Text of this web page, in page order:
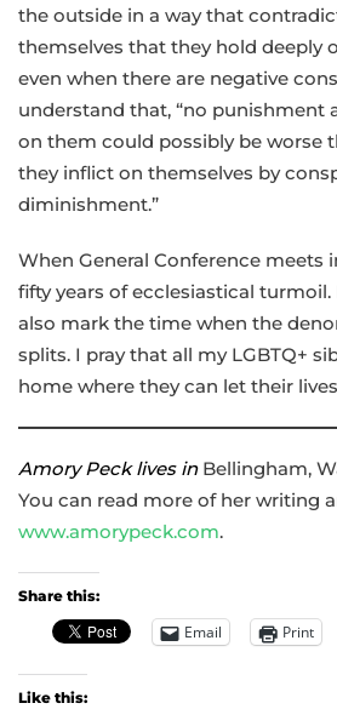
the outside in a way that
themselves that they hold deeply
even when there are negative
understand that, “no punishment
on them could possibly be worse
they inflict on themselves by
diminishment.”
When General Conference meets
fifty years of ecclesiastical
also mark the time when the
splits. I pray that all my LGBTQ+
home where they can let their
Amory Peck lives in Bellingham,
You can read more of her writing
www.amorypeck.com.
Share this:
Email Print
Like this: